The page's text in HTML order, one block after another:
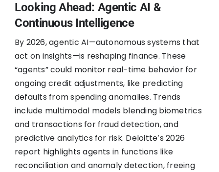
Looking Ahead: Agentic AI &
Continuous Intelligence
By 2026, agentic AI—autonomous systems that
act on insights—is reshaping finance. These
“agents” could monitor real-time behavior for
ongoing credit adjustments, like predicting
defaults from spending anomalies. Trends
include multimodal models blending biometrics
and transactions for fraud detection, and
predictive analytics for risk. Deloitte’s 2026
report highlights agents in functions like
reconciliation and anomaly detection, freeing